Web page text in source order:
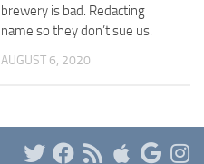
brewery is bad. Redacting
name so they don’t sue us.
AUGUST 6, 2020